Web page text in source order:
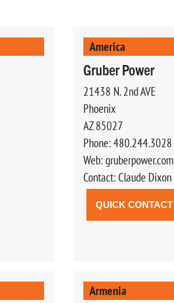
America
Gruber Power
21438 N. 2nd AVE
Phoenix
AZ 85027
Phone: 480.244.3028
Web: gruberpower.com
Contact: Claude Dixon
QUICK CONTACT
Armenia